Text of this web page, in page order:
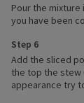
Pour the
you have been
Step 6
Add the sliced
the top the stew
appearance try